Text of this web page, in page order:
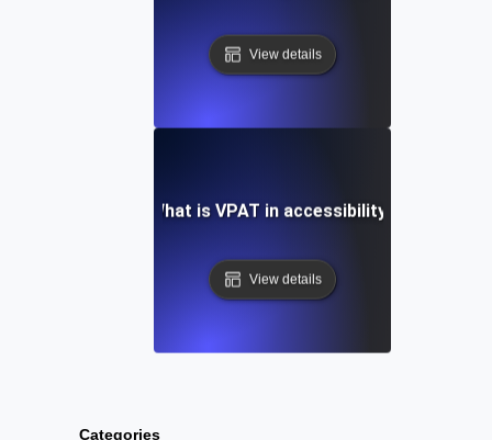
Categories
View details
What is VPAT in accessibility?
View details